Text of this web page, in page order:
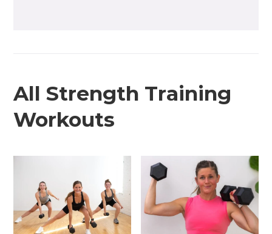
All Strength Training
Workouts